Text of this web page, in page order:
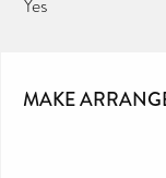
Yes
MAKE